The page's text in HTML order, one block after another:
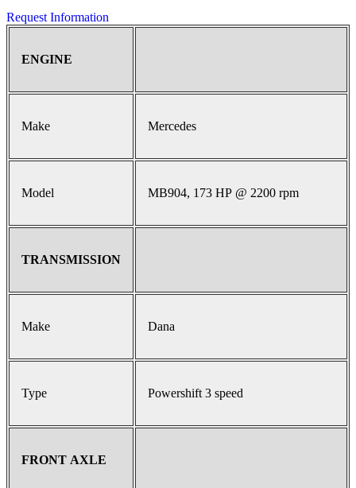
Request Information
ENGINE
Make Mercedes
Model MB904, 173 HP @ 2200 rpm
TRANSMISSION
Make Dana
Type Powershift 3 speed
FRONT AXLE